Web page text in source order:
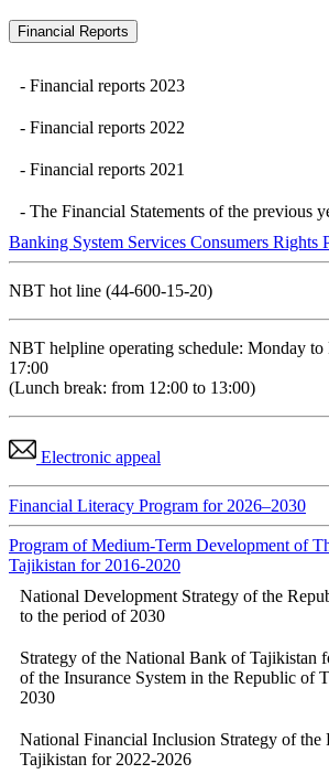
Financial Reports
- Financial reports 2023
- Financial reports 2022
- Financial reports 2021
- The Financial Statements of the previous
Banking System Services Consumers Rights
NBT hot line (44-600-15-20)
NBT helpline operating schedule: Monday
17:00
(Lunch break: from 12:00 to 13:00)
Electronic appeal
Financial Literacy Program for 2026–2030
Program of Medium-Term Development of
Tajikistan for 2016-2020
National Development Strategy of the
to the period of 2030
Strategy of the National Bank of Tajikistan
of the Insurance System in the Republic of
2030
National Financial Inclusion Strategy of the
Tajikistan for 2022-2026